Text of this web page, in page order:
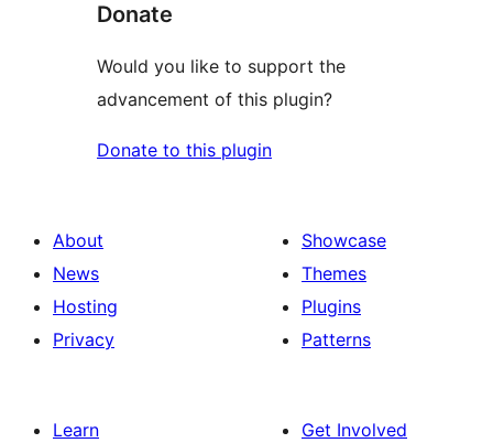
Donate
Would you like to support the
advancement of this plugin?
Donate to this plugin
About
News
Hosting
Privacy
Showcase
Themes
Plugins
Patterns
Learn
Get Involved